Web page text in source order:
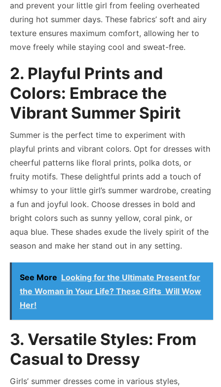
and prevent your little girl from feeling overheated
during hot summer days. These fabrics’ soft and airy
texture ensures maximum comfort, allowing her to
move freely while staying cool and sweat-free.
2. Playful Prints and
Colors: Embrace the
Vibrant Summer Spirit
Summer is the perfect time to experiment with
playful prints and vibrant colors. Opt for dresses with
cheerful patterns like floral prints, polka dots, or
fruity motifs. These delightful prints add a touch of
whimsy to your little girl’s summer wardrobe, creating
a fun and joyful look. Choose dresses in bold and
bright colors such as sunny yellow, coral pink, or
aqua blue. These shades exude the lively spirit of the
season and make her stand out in any setting.
See More Looking for the Ultimate Present for
the Woman in Your Life? These Gifts Will Wow
Her!
3. Versatile Styles: From
Casual to Dressy
Girls’ summer dresses come in various styles,